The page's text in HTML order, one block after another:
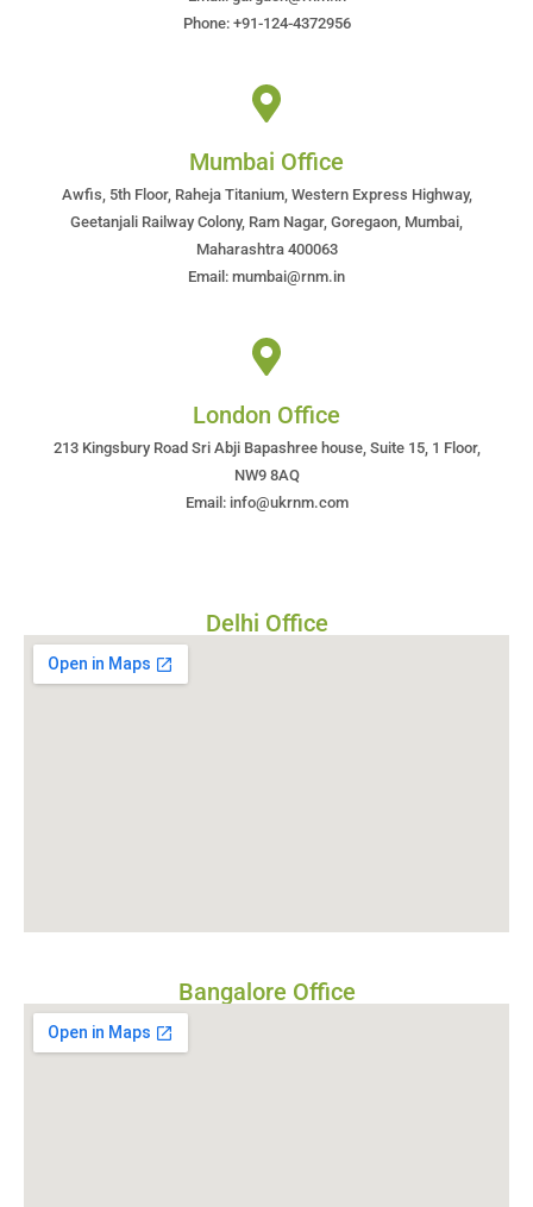
Phone: +91-124-4372956
Mumbai Office
Awfis, 5th Floor, Raheja Titanium, Western Express Highway,
Geetanjali Railway Colony, Ram Nagar, Goregaon, Mumbai,
Maharashtra 400063
Email: mumbai@rnm.in
London Office
213 Kingsbury Road Sri Abji Bapashree house, Suite 15, 1 Floor,
NW9 8AQ
Email: info@ukrnm.com
Delhi Office
Bangalore Office